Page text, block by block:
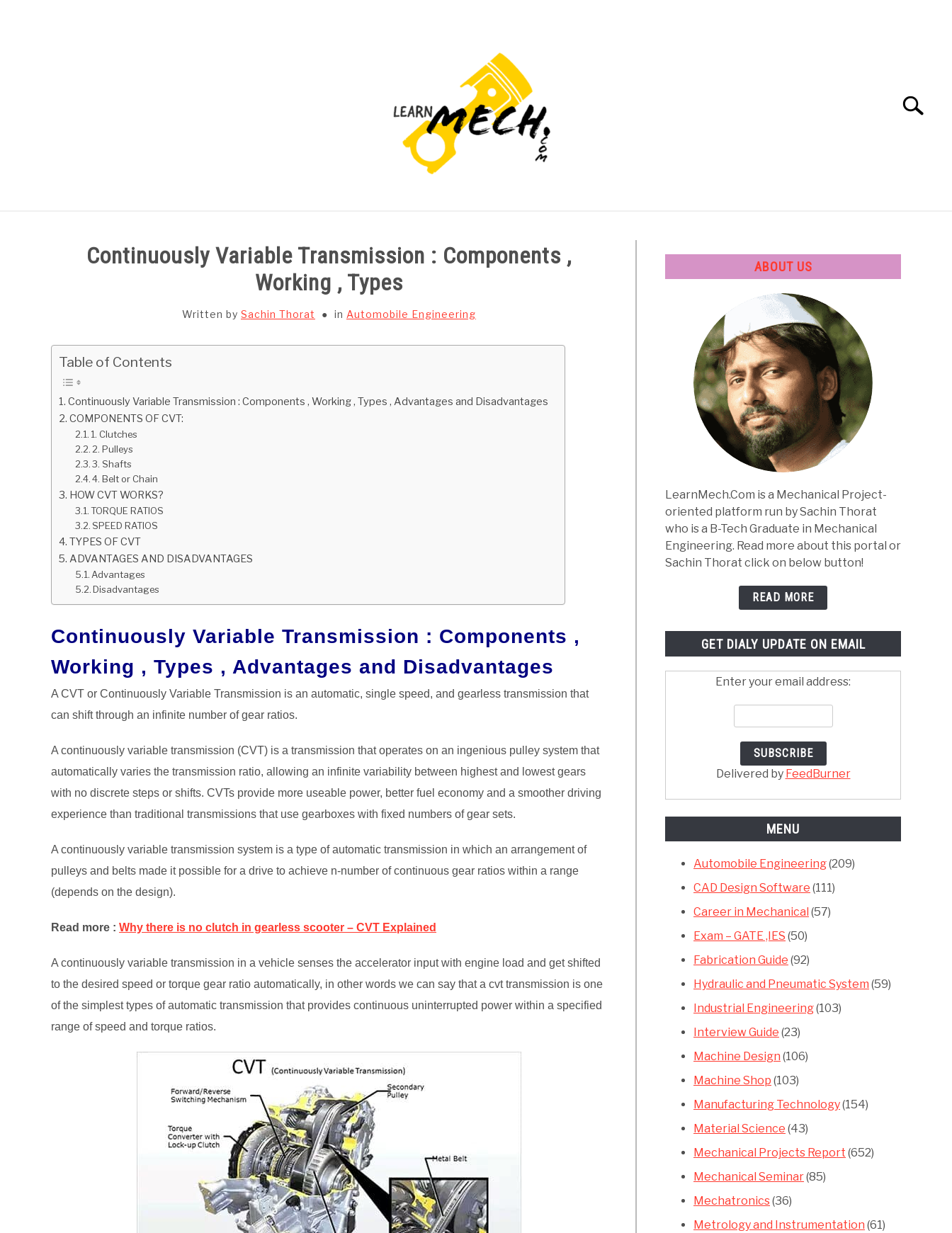
Search
Continuously Variable Transmission : Components ,
Working , Types
Written by Sachin Thorat in Automobile Engineering
Table of Contents
Continuously Variable Transmission : Components , Working , Types , Advantages and Disadvantages
COMPONENTS OF CVT:
1. Clutches
2. Pulleys
3. Shafts
4. Belt or Chain
HOW CVT WORKS?
TORQUE RATIOS
SPEED RATIOS
TYPES OF CVT
ADVANTAGES AND DISADVANTAGES
Advantages
Disadvantages
Continuously Variable Transmission : Components ,
Working , Types , Advantages and Disadvantages
A CVT or Continuously Variable Transmission is an automatic, single speed, and gearless transmission that
can shift through an infinite number of gear ratios.
A continuously variable transmission (CVT) is a transmission that operates on an ingenious pulley system that
automatically varies the transmission ratio, allowing an infinite variability between highest and lowest gears
with no discrete steps or shifts. CVTs provide more useable power, better fuel economy and a smoother driving
experience than traditional transmissions that use gearboxes with fixed numbers of gear sets.
A continuously variable transmission system is a type of automatic transmission in which an arrangement of
pulleys and belts made it possible for a drive to achieve n-number of continuous gear ratios within a range
(depends on the design).
Read more : Why there is no clutch in gearless scooter – CVT Explained
A continuously variable transmission in a vehicle senses the accelerator input with engine load and get shifted
to the desired speed or torque gear ratio automatically, in other words we can say that a cvt transmission is one
of the simplest types of automatic transmission that provides continuous uninterrupted power within a specified
range of speed and torque ratios.
ABOUT US
LearnMech.Com is a Mechanical Project-
oriented platform run by Sachin Thorat
who is a B-Tech Graduate in Mechanical
Engineering. Read more about this portal or
Sachin Thorat click on below button!
READ MORE
GET DIALY UPDATE ON EMAIL
Enter your email address:
Delivered by FeedBurner
MENU
Automobile Engineering(209)
CAD Design Software (111)
Career in Mechanical (57)
Exam – GATE ,IES (50)
Fabrication Guide (92)
Hydraulic and Pneumatic System (59)
Industrial Engineering(103)
Interview Guide (23)
Machine Design (106)
Machine Shop (103)
Manufacturing Technology(154)
Material Science (43)
Mechanical Projects Report (652)
Mechanical Seminar(85)
Mechatronics(36)
Metrology and Instrumentation (61)